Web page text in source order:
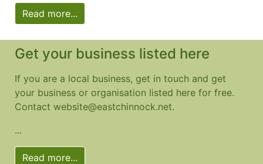
Read more...
Get your business listed here
If you are a local business, get in touch and get
your business or organisation listed here for free.
Contact website@eastchinnock.net.
...
Read more...